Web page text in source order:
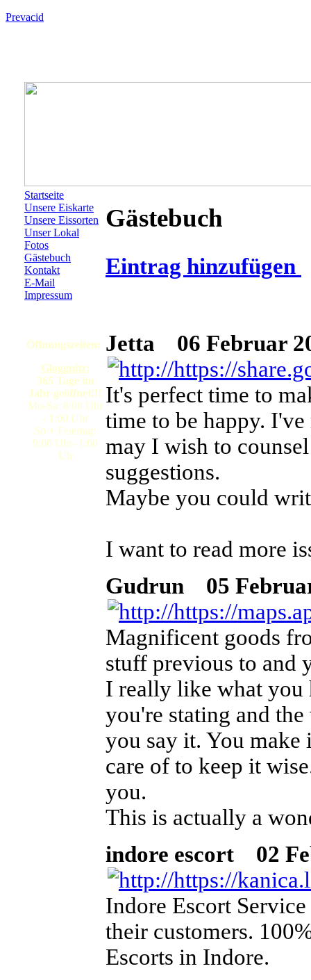
Prevacid
Startseite
Unsere Eiskarte
Unsere Eissorten
Unser Lokal
Fotos
Gästebuch
Kontakt
E-Mail
Impressum
Öffnungszeiten:
Gloggnitz:
365 Tage im
Jahr geöffnet!!!
Mo-Sa: 8:00 Uhr
- 1:00 Uhr
So + Feiertag:
9:00 Uhr- 1:00
Uh
Gästebuch
Eintrag hinzufügen
Jetta 06 Februar
It's perfect time to
time to be happy.
may I wish to
suggestions.
Maybe you could
I want to read more
Gudrun
05
Magnificent goods
stuff previous to and
I really like what you
you're stating and
you say it. You
care of to keep it
you.
This is actually a
indore escort
02
Indore Escort
their customers.
Escorts in Indore.